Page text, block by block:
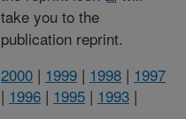
take you to the
publication reprint.
2000 | 1999 | 1998 | 1997
| 1996 | 1995 | 1993 |